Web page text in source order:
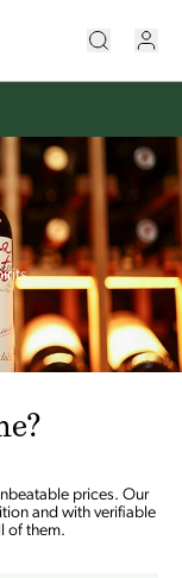
prices. Our
and with verifiable
of them.